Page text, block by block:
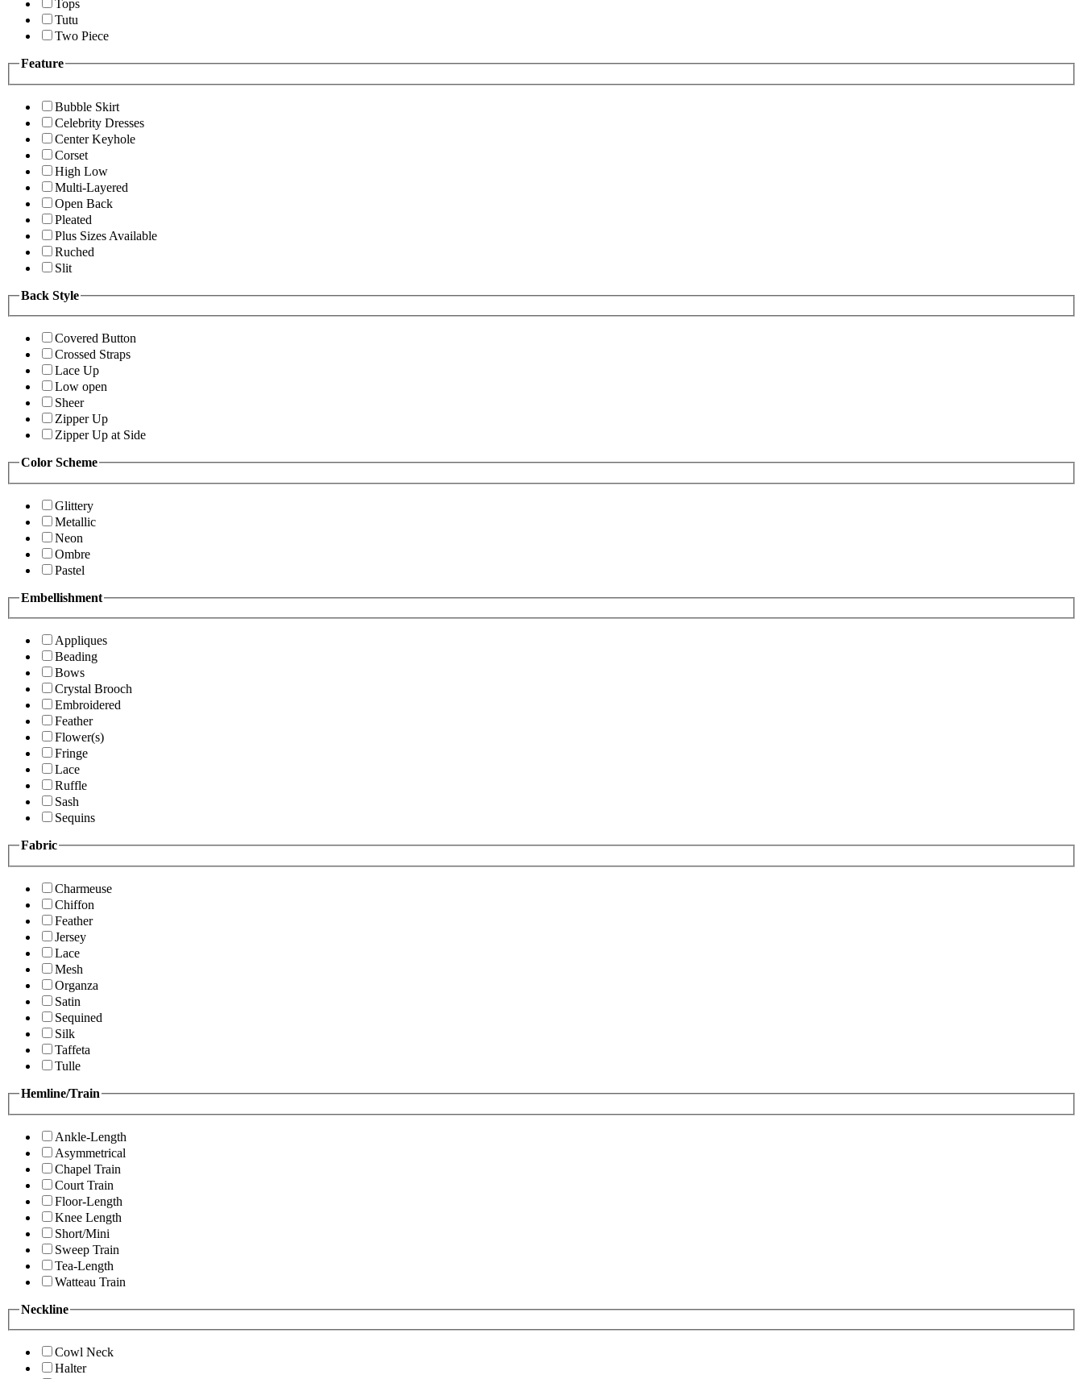
Tops
Tutu
Two Piece
Feature
Bubble Skirt
Celebrity Dresses
Center Keyhole
Corset
High Low
Multi-Layered
Open Back
Pleated
Plus Sizes Available
Ruched
Slit
Back Style
Covered Button
Crossed Straps
Lace Up
Low open
Sheer
Zipper Up
Zipper Up at Side
Color Scheme
Glittery
Metallic
Neon
Ombre
Pastel
Embellishment
Appliques
Beading
Bows
Crystal Brooch
Embroidered
Feather
Flower(s)
Fringe
Lace
Ruffle
Sash
Sequins
Fabric
Charmeuse
Chiffon
Feather
Jersey
Lace
Mesh
Organza
Satin
Sequined
Silk
Taffeta
Tulle
Hemline/Train
Ankle-Length
Asymmetrical
Chapel Train
Court Train
Floor-Length
Knee Length
Short/Mini
Sweep Train
Tea-Length
Watteau Train
Neckline
Cowl Neck
Halter